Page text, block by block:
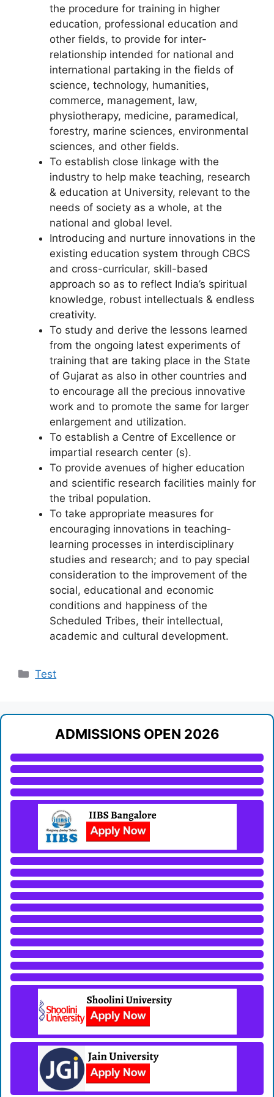
the procedure for training in higher
education, professional education and
other fields, to provide for inter-
relationship intended for national and
international partaking in the fields of
science, technology, humanities,
commerce, management, law,
physiotherapy, medicine, paramedical,
forestry, marine sciences, environmental
sciences, and other fields.
To establish close linkage with the
industry to help make teaching, research
& education at University, relevant to the
needs of society as a whole, at the
national and global level.
Introducing and nurture innovations in the
existing education system through CBCS
and cross-curricular, skill-based
approach so as to reflect India’s spiritual
knowledge, robust intellectuals & endless
creativity.
To study and derive the lessons learned
from the ongoing latest experiments of
training that are taking place in the State
of Gujarat as also in other countries and
to encourage all the precious innovative
work and to promote the same for larger
enlargement and utilization.
To establish a Centre of Excellence or
impartial research center (s).
To provide avenues of higher education
and scientific research facilities mainly for
the tribal population.
To take appropriate measures for
encouraging innovations in teaching-
learning processes in interdisciplinary
studies and research; and to pay special
consideration to the improvement of the
social, educational and economic
conditions and happiness of the
Scheduled Tribes, their intellectual,
academic and cultural development.
Categories
Test
ADMISSIONS OPEN 2026